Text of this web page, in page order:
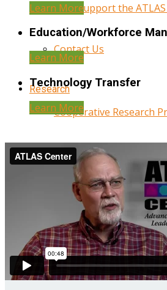
Help Support the
Contact Us
Research
Cooperative Research
Research Administration
Year Three
Year Two
Year One
Learn More
Education/Workforce
Learn More
Technology Transfer
Learn More